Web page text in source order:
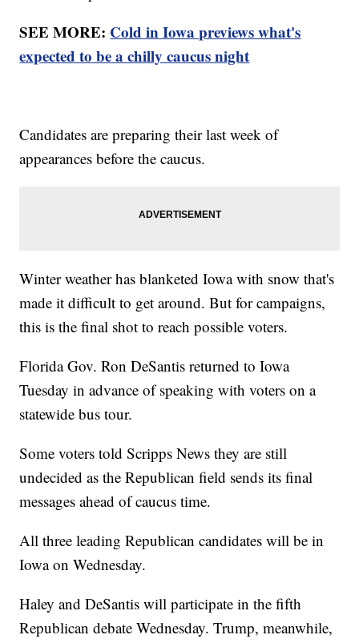
SEE MORE: Cold in Iowa previews what's
expected to be a chilly caucus night
Candidates are preparing their last week of
appearances before the caucus.
Winter weather has blanketed Iowa with snow that's
made it difficult to get around. But for campaigns,
this is the final shot to reach possible voters.
Florida Gov. Ron DeSantis returned to Iowa
Tuesday in advance of speaking with voters on a
statewide bus tour.
Some voters told Scripps News they are still
undecided as the Republican field sends its final
messages ahead of caucus time.
All three leading Republican candidates will be in
Iowa on Wednesday.
Haley and DeSantis will participate in the fifth
Republican debate Wednesday. Trump, meanwhile,